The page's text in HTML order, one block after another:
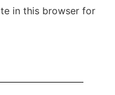
in this browser for